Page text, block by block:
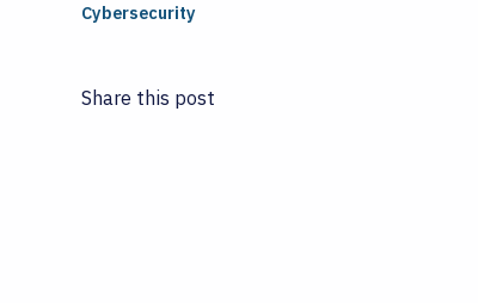
Cybersecurity
Share this post